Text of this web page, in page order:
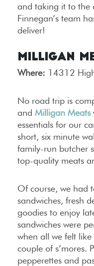
and taking it to the
Finnegan’s team
deliver!
Milligan
Where: 14312
No road trip is
and Milligan Meats
essentials for our
short, six minute
family-run butcher
top-quality meats
Of course, we had
sandwiches, fresh
goodies to enjoy
sandwiches were
when all we felt
couple of s’mores.
pepperettes and